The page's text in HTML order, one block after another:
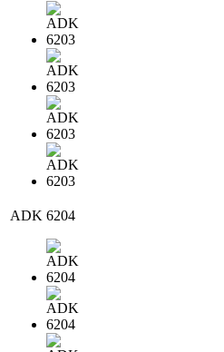
ADK 6204